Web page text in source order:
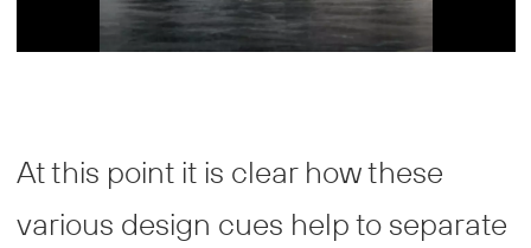
At this point it is clear how these
various design cues help to separate